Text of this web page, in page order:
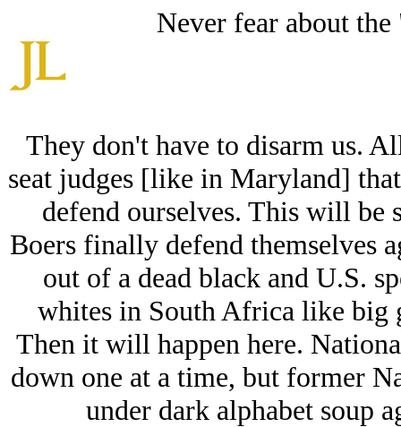
Never fear about
They don't have to disarm us.
seat judges [like in Maryland]
defend ourselves. This will be
Boers finally defend themselves
out of a dead black and U.S.
whites in South Africa like big
Then it will happen here.
down one at a time, but former
under dark alphabet soup